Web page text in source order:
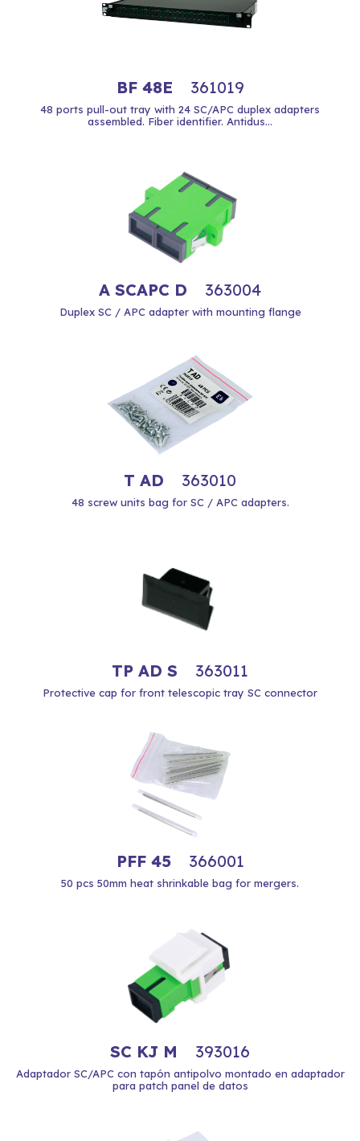
BF 48E 361019
48 ports pull-out tray with 24 SC/APC duplex adapters
assembled. Fiber identifier. Antidus...
A SCAPC D 363004
Duplex SC / APC adapter with mounting flange
T AD 363010
48 screw units bag for SC / APC adapters.
TP AD S 363011
Protective cap for front telescopic tray SC connector
PFF 45 366001
50 pcs 50mm heat shrinkable bag for mergers.
SC KJ M 393016
Adaptador SC/APC con tapón antipolvo montado en adaptador
para patch panel de datos